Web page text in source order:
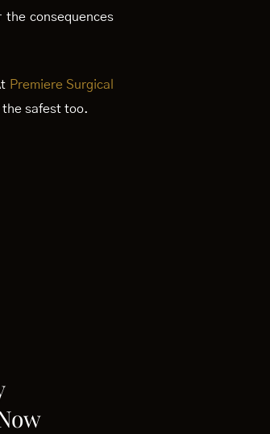
consequences
Premiere Surgical
safest too.